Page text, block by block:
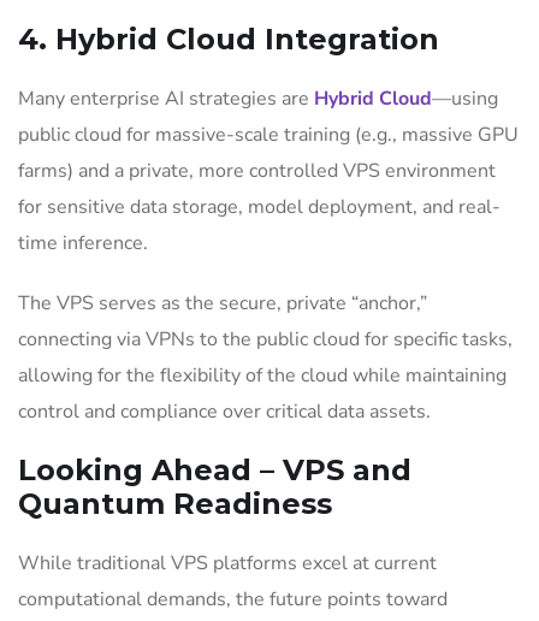
4. Hybrid Cloud Integration
Many enterprise AI strategies are Hybrid Cloud—using
public cloud for massive-scale training (e.g., massive GPU
farms) and a private, more controlled VPS environment
for sensitive data storage, model deployment, and real-
time inference.
The VPS serves as the secure, private “anchor,”
connecting via VPNs to the public cloud for specific tasks,
allowing for the flexibility of the cloud while maintaining
control and compliance over critical data assets.
Looking Ahead – VPS and
Quantum Readiness
While traditional VPS platforms excel at current
computational demands, the future points toward